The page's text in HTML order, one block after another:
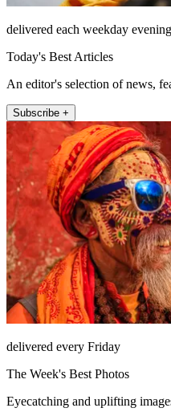
delivered each weekday evening
Today's Best Articles
An editor's selection of news,
Subscribe +
delivered every Friday
The Week's Best Photos
Eyecatching and uplifting